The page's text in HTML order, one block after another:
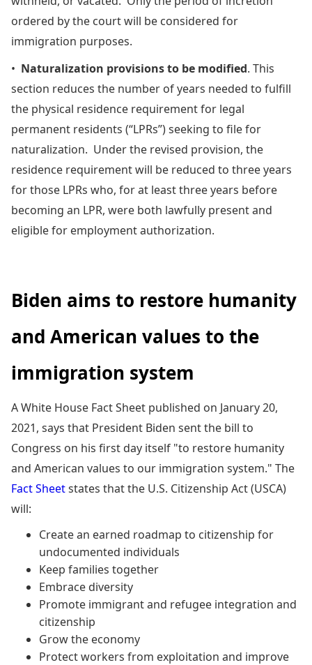
ordered by the court will be considered for
immigration purposes.
• Naturalization provisions to be modified. This
section reduces the number of years needed to fulfill
the physical residence requirement for legal
permanent residents (“LPRs”) seeking to file for
naturalization. Under the revised provision, the
residence requirement will be reduced to three years
for those LPRs who, for at least three years before
becoming an LPR, were both lawfully present and
eligible for employment authorization.
Biden aims to restore humanity
and American values to the
immigration system
A White House Fact Sheet published on January 20,
2021, says that President Biden sent the bill to
Congress on his first day itself "to restore humanity
and American values to our immigration system." The
Fact Sheetstates that the U.S. Citizenship Act (USCA)
will:
Create an earned roadmap to citizenship for
undocumented individuals
Keep families together
Embrace diversity
Promote immigrant and refugee integration and
citizenship
Grow the economy
Protect workers from exploitation and improve